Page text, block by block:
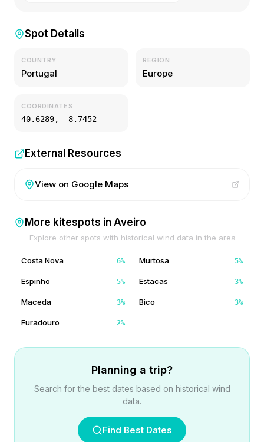
Spot Details
COUNTRY
Portugal
REGION
Europe
COORDINATES
40.6289, -8.7452
External Resources
View on Google Maps
More kitespots in Aveiro
Explore other spots with historical wind data in the area
Costa Nova 6% Murtosa 5%
Espinho 5% Estacas 3%
Maceda 3% Bico 3%
Furadouro 2%
Planning a trip?
Search for the best dates based on historical wind
data.
Find Best Dates